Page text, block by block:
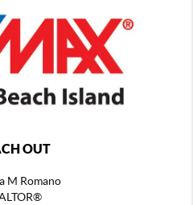
OUT
M Romano